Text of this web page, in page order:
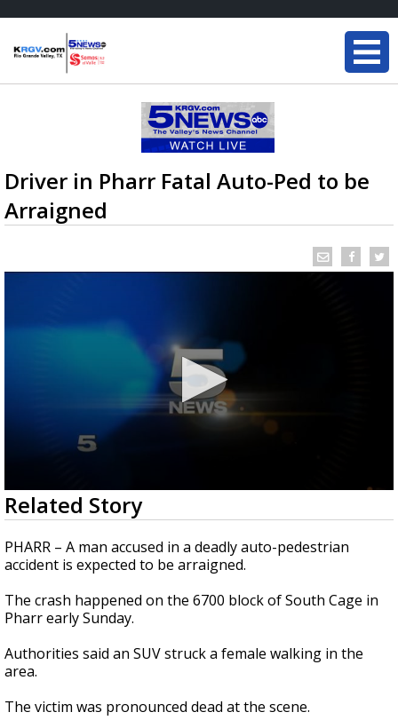
Driver in Pharr Fatal Auto-Ped to be
Arraigned
0
seconds
of
29
seconds
Related Story
PHARR – A man accused in a deadly auto-pedestrian
accident is expected to be arraigned.
The crash happened on the 6700 block of South Cage in
Pharr early Sunday.
Authorities said an SUV struck a female walking in the
area.
The victim was pronounced dead at the scene.